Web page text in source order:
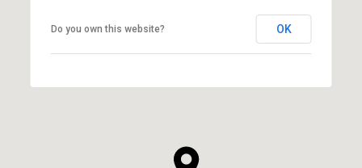
Do you own this website? OK